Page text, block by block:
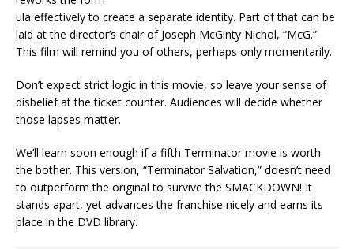
ula effectively to create a separate identity. Part of that can be
laid at the director’s chair of Joseph McGinty Nichol, “McG.”
This film will remind you of others, perhaps only momentarily.
Don’t expect strict logic in this movie, so leave your sense of
disbelief at the ticket counter. Audiences will decide whether
those lapses matter.
We’ll learn soon enough if a fifth Terminator movie is worth
the bother. This version, “Terminator Salvation,” doesn’t need
to outperform the original to survive the SMACKDOWN! It
stands apart, yet advances the franchise nicely and earns its
place in the DVD library.